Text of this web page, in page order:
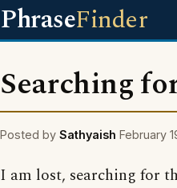
PhraseFinder
Searching
Posted by Sathyaish February
I am lost, searching for